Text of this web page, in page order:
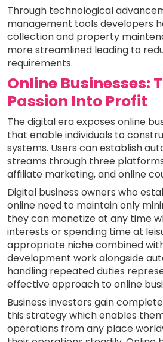
Through technological
management tools developers
collection and property
more streamlined leading to
requirements.
Online Businesses:
Passion Into Profit
The digital era exposes online
that enable individuals to
systems. Users can establish
streams through three
affiliate marketing, and online
Digital business owners who
online need to maintain only
they can monetize at any time
interests or spending time at
appropriate niche combined
development work alongside
handling repeated duties
effective approach to online
Business investors gain
this strategy which enables
operations from any place